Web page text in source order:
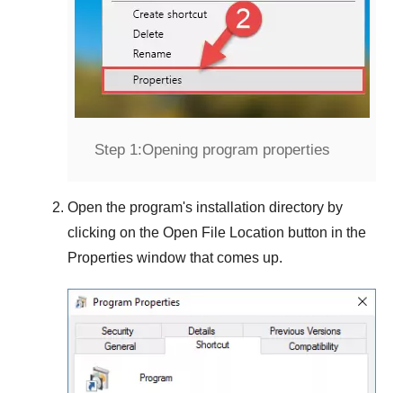
Step 1:Opening program properties
Open the program's installation directory by
clicking on the Open File Location button in the
Properties window that comes up.